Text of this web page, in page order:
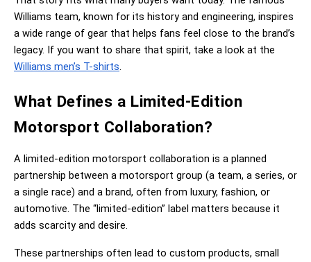
Williams team, known for its history and engineering, inspires
a wide range of gear that helps fans feel close to the brand’s
Williams men’s T-shirts.
What Defines a Limited-Edition
Motorsport Collaboration?
A limited-edition motorsport collaboration is a planned
partnership between a motorsport group (a team, a series, or
a single race) and a brand, often from luxury, fashion, or
automotive. The “limited-edition” label matters because it
adds scarcity and desire.
These partnerships often lead to custom products, small